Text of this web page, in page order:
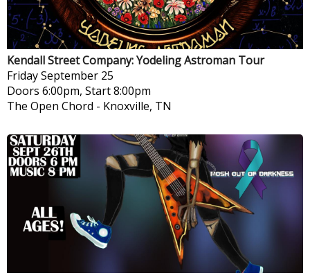
Kendall Street Company: Yodeling Astroman Tour
FridaySeptember 25
Doors 6:00pm, Start 8:00pm
The Open Chord - Knoxville, TN